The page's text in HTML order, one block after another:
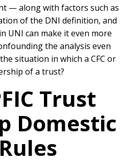
— along with factors such as
of the DNI definition, and
UNI can make it even more
the analysis even
situation in which a CFC or
of a trust?
Trust
Domestic